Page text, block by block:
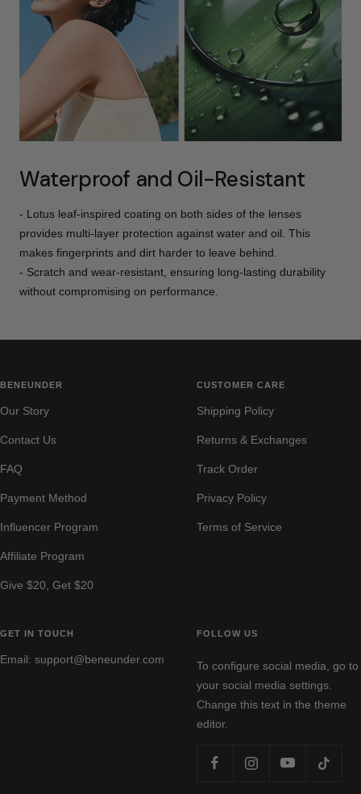
Waterproof and Oil-Resistant
- Lotus leaf-inspired coating on both sides of the lenses
provides multi-layer protection against water and oil. This
makes fingerprints and dirt harder to leave behind.
- Scratch and wear-resistant, ensuring long-lasting durability
without compromising on performance.
BENEUNDER
Our Story
Contact Us
FAQ
Payment Method
Influencer Program
Affiliate Program
Give $20, Get $20
CUSTOMER CARE
Shipping Policy
Returns & Exchanges
Track Order
Privacy Policy
Terms of Service
GET IN TOUCH
Email: support@beneunder.com
FOLLOW US
To configure social media, go to
your social media settings.
Change this text in the theme
editor.